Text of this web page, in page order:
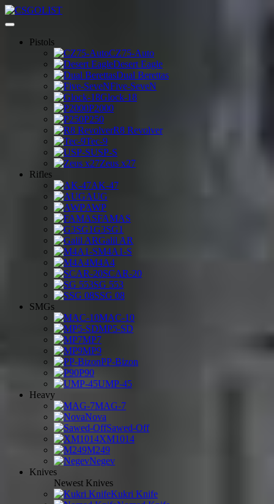
Pistols
CZ75-Auto
Desert Eagle
Dual Berettas
Five-SeveN
Glock-18
P2000
P250
R8 Revolver
Tec-9
USP-S
Zeus x27
Rifles
AK-47
AUG
AWP
FAMAS
G3SG1
Galil AR
M4A1-S
M4A4
SCAR-20
SG 553
SSG 08
SMGs
MAC-10
MP5-SD
MP7
MP9
PP-Bizon
P90
UMP-45
Heavy
MAG-7
Nova
Sawed-Off
XM1014
M249
Negev
Knives
Newest Knives
Kukri Knife